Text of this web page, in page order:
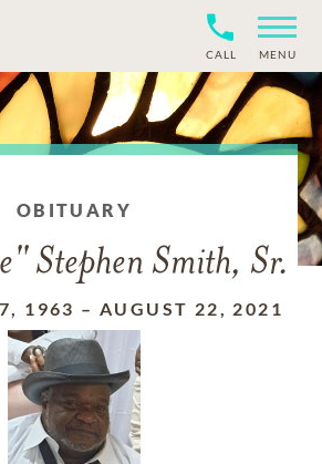
CALL MENU
OBITUARY
Stephen Smith, Sr.
1963 – AUGUST 22, 2021